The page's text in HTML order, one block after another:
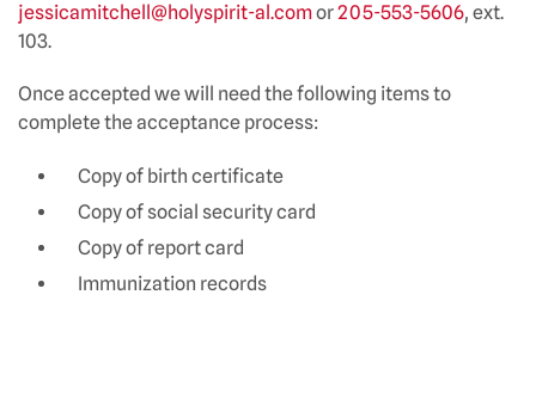
jessicamitchell@holyspirit-al.comor205-553-5606, ext.
103.
Once accepted we will need the following items to
complete the acceptance process:
Copy of birth certificate
Copy of social security card
Copy of report card
Immunization records